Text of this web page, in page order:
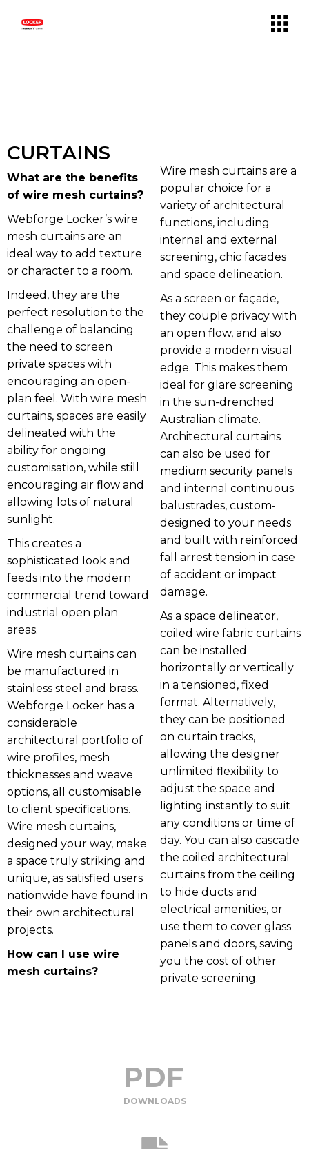
CURTAINS
What are the benefits
of wire mesh curtains?
Webforge Locker’s wire
mesh curtains are an
ideal way to add texture
or character to a room.
Indeed, they are the
perfect resolution to the
challenge of balancing
the need to screen
private spaces with
encouraging an open-
plan feel. With wire mesh
curtains, spaces are easily
delineated with the
ability for ongoing
customisation, while still
encouraging air flow and
allowing lots of natural
sunlight.
This creates a
sophisticated look and
feeds into the modern
commercial trend toward
industrial open plan
areas.
Wire mesh curtains can
be manufactured in
stainless steel and brass.
Webforge Locker has a
considerable
architectural portfolio of
wire profiles, mesh
thicknesses and weave
options, all customisable
to client specifications.
Wire mesh curtains,
designed your way, make
a space truly striking and
unique, as satisfied users
nationwide have found in
their own architectural
projects.
How can I use wire
mesh curtains?
Wire mesh curtains are a
popular choice for a
variety of architectural
functions, including
internal and external
screening, chic facades
and space delineation.
As a screen or façade,
they couple privacy with
an open flow, and also
provide a modern visual
edge. This makes them
ideal for glare screening
in the sun-drenched
Australian climate.
Architectural curtains
can also be used for
medium security panels
and internal continuous
balustrades, custom-
designed to your needs
and built with reinforced
fall arrest tension in case
of accident or impact
damage.
As a space delineator,
coiled wire fabric curtains
can be installed
horizontally or vertically
in a tensioned, fixed
format. Alternatively,
they can be positioned
on curtain tracks,
allowing the designer
unlimited flexibility to
adjust the space and
lighting instantly to suit
any conditions or time of
day. You can also cascade
the coiled architectural
curtains from the ceiling
to hide ducts and
electrical amenities, or
use them to cover glass
panels and doors, saving
you the cost of other
private screening.
PDF
DOWNLOADS